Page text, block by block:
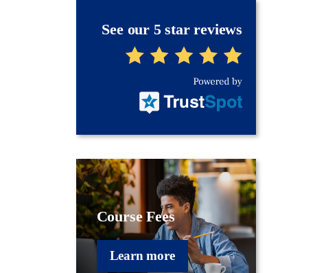
See our 5 star reviews
Course Fees
Learn more